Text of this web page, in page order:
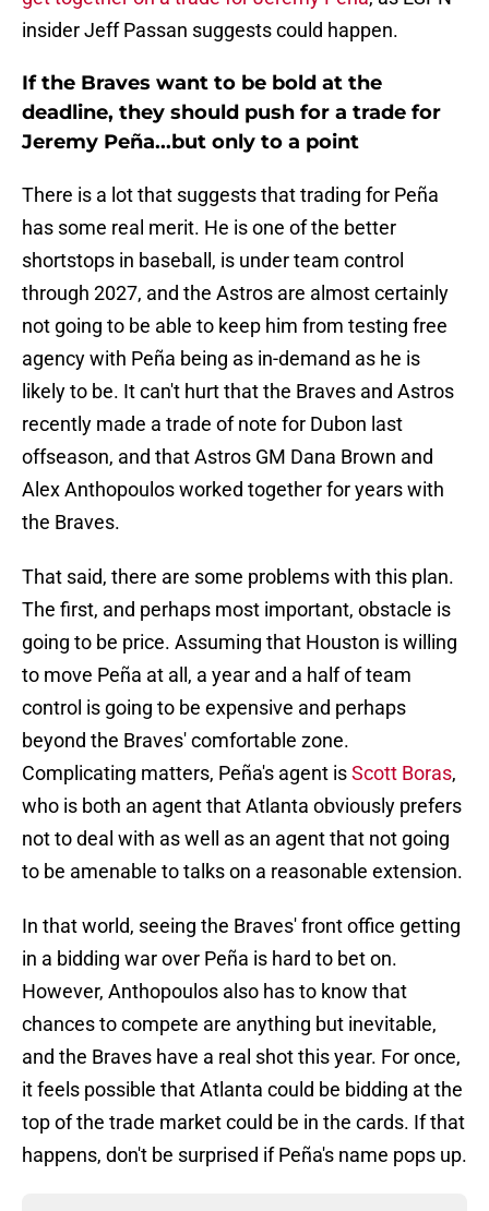
insider Jeff Passan suggests could happen.
If the Braves want to be bold at the
deadline, they should push for a trade for
Jeremy Peña...but only to a point
There is a lot that suggests that trading for Peña
has some real merit. He is one of the better
shortstops in baseball, is under team control
through 2027, and the Astros are almost certainly
not going to be able to keep him from testing free
agency with Peña being as in-demand as he is
likely to be. It can't hurt that the Braves and Astros
recently made a trade of note for Dubon last
offseason, and that Astros GM Dana Brown and
Alex Anthopoulos worked together for years with
the Braves.
That said, there are some problems with this plan.
The first, and perhaps most important, obstacle is
going to be price. Assuming that Houston is willing
to move Peña at all, a year and a half of team
control is going to be expensive and perhaps
beyond the Braves' comfortable zone.
Complicating matters, Peña's agent isScott Boras,
who is both an agent that Atlanta obviously prefers
not to deal with as well as an agent that not going
to be amenable to talks on a reasonable extension.
In that world, seeing the Braves' front office getting
in a bidding war over Peña is hard to bet on.
However, Anthopoulos also has to know that
chances to compete are anything but inevitable,
and the Braves have a real shot this year. For once,
it feels possible that Atlanta could be bidding at the
top of the trade market could be in the cards. If that
happens, don't be surprised if Peña's name pops up.